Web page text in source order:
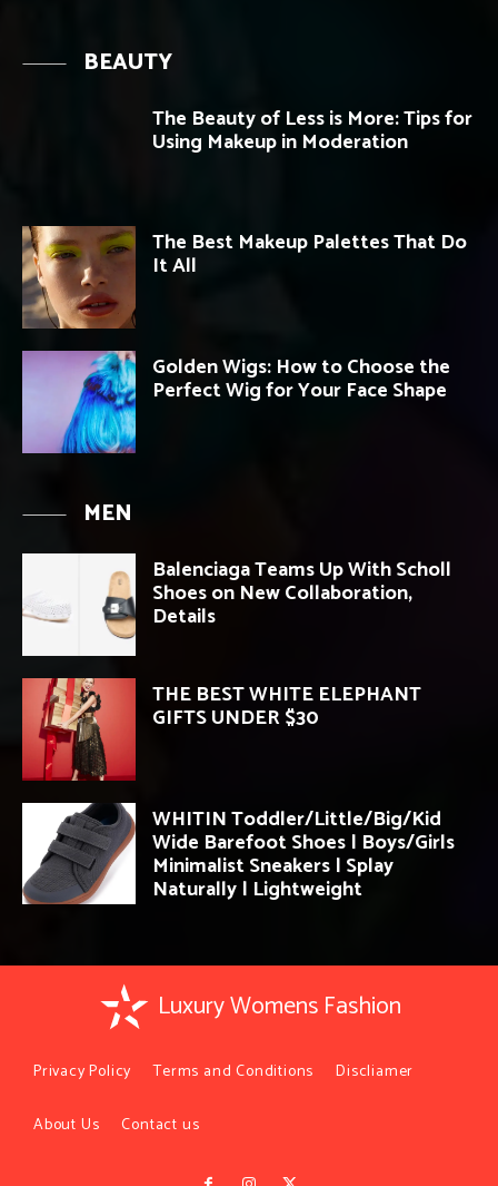
BEAUTY
The Beauty of Less is More: Tips for
Using Makeup in Moderation
The Best Makeup Palettes That Do
It All
Golden Wigs: How to Choose the
Perfect Wig for Your Face Shape
MEN
Balenciaga Teams Up With Scholl
Shoes on New Collaboration,
Details
THE BEST WHITE ELEPHANT
GIFTS UNDER $30
WHITIN Toddler/Little/Big/Kid
Wide Barefoot Shoes | Boys/Girls
Minimalist Sneakers | Splay
Naturally | Lightweight
Luxury Womens Fashion
Privacy Policy Terms and Conditions Discliamer
About Us Contact us